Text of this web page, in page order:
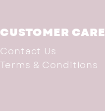
CUSTOMER CARE
Contact Us
Terms & Conditions